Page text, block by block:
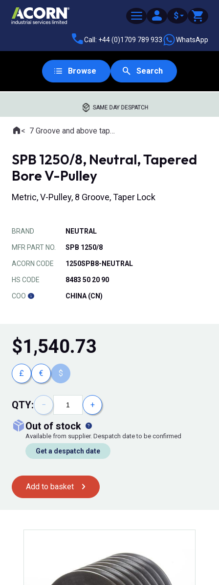
$
Call: +44 (0)1709 789 933 WhatsApp
Browse Search
SAME DAY DESPATCH
Where you are:
Home7 Groove and above tapered bore pulleys
SPB 1250/8, Neutral, Tapered
Bore V-Pulley
Metric, V-Pulley, 8 Groove, Taper Lock
BRAND NEUTRAL
MFR PART NO. SPB 1250/8
ACORN CODE 1250SPB8-NEUTRAL
HS CODE 8483 50 20 90
COO CHINA (CN)
$1,540.73
£ € $
QTY: − +
out of stock
Available from supplier. Despatch date to be confirmed
Get a despatch date
Add to basket